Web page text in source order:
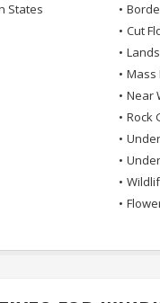
States
•
• Cut
•
• Mass
• Near
• Rock
•
•
•
•